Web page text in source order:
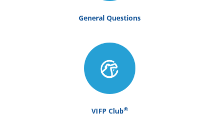
General Questions
VIFP Club®